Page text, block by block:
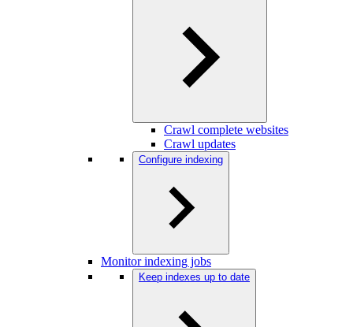
Crawl complete websites
Crawl updates
Configure indexing
Monitor indexing jobs
Keep indexes up to date